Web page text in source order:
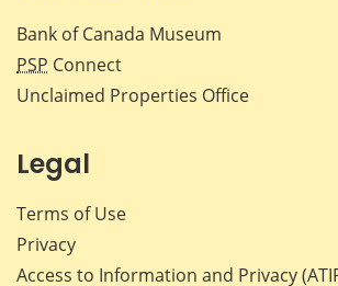
Bank of Canada Museum
PSP Connect
Unclaimed Properties Office
Legal
Terms of Use
Privacy
Access to Information and Privacy